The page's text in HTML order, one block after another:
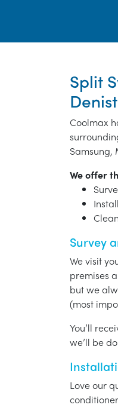
Split
Coolmax
Samsung,
We offer
Survey
We visit
premises
but we
(most
You’ll
we’ll be
Love our